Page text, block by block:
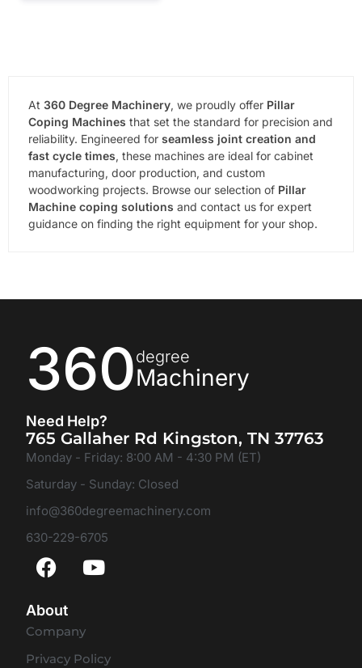
At 360 Degree Machinery, we proudly offer Pillar
Coping Machines that set the standard for precision and
reliability. Engineered for seamless joint creation and
fast cycle times, these machines are ideal for cabinet
manufacturing, door production, and custom
woodworking projects. Browse our selection of Pillar
Machine coping solutions and contact us for expert
guidance on finding the right equipment for your shop.
360degree
Machinery
Need Help?
765 Gallaher Rd Kingston, TN 37763
Monday - Friday: 8:00 AM - 4:30 PM (ET)
Saturday - Sunday: Closed
info@360degreemachinery.com
630-229-6705
About
Company
Privacy Policy